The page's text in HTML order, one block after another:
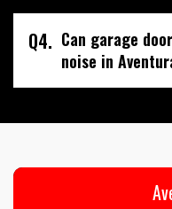
Q4. Can garage
noise in